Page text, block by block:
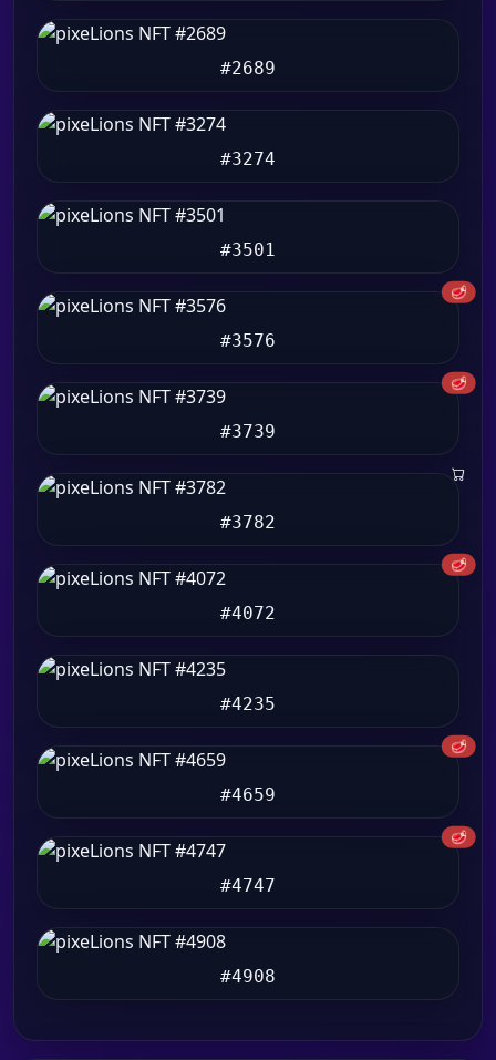
#2689
#3274
#3501
🥩
#3576
🥩
#3739
#3782
🥩
#4072
#4235
🥩
#4659
🥩
#4747
#4908